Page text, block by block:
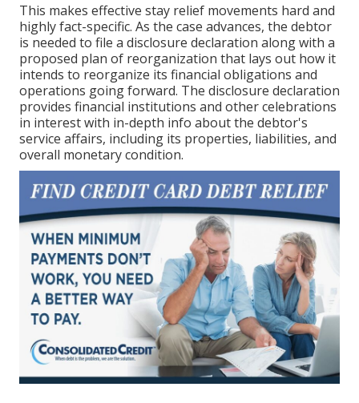
This makes effective stay relief movements hard and
highly fact-specific. As the case advances, the debtor
is needed to file a disclosure declaration along with a
proposed plan of reorganization that lays out how it
intends to reorganize its financial obligations and
operations going forward. The disclosure declaration
provides financial institutions and other celebrations
in interest with in-depth info about the debtor's
service affairs, including its properties, liabilities, and
overall monetary condition.